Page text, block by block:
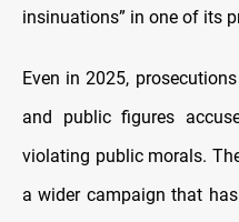
insinuations” in one of its
Even in 2025,
and public figures
violating public morals.
a wider campaign that